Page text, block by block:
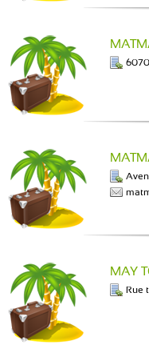
MAY
Rue